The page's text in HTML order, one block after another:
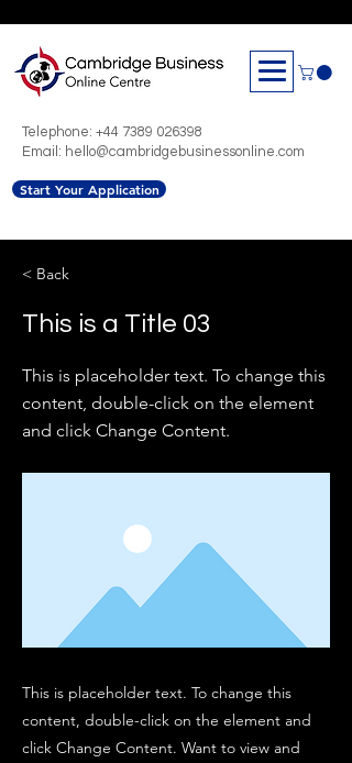
Telephone: +44 7389 026398
Email: hello@cambridgebusinessonline.com
Start Your Application
< Back
This is a Title 03
This is placeholder text. To change this
content, double-click on the element
and click Change Content.
This is placeholder text. To change this
content, double-click on the element and
click Change Content. Want to view and